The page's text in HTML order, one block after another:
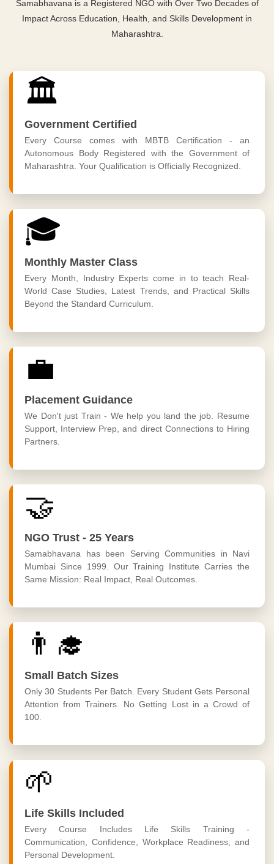
Samabhavana is a Registered NGO with Over Two Decades of
Impact Across Education, Health, and Skills Development in
Maharashtra.
🏛️
Government Certified
Every Course comes with MBTB Certification - an
Autonomous Body Registered with the Government of
Maharashtra. Your Qualification is Officially Recognized.
🎓
Monthly Master Class
Every Month, Industry Experts come in to teach Real-
World Case Studies, Latest Trends, and Practical Skills
Beyond the Standard Curriculum.
💼
Placement Guidance
We Don't just Train - We help you land the job. Resume
Support, Interview Prep, and direct Connections to Hiring
Partners.
🤝
NGO Trust - 25 Years
Samabhavana has been Serving Communities in Navi
Mumbai Since 1999. Our Training Institute Carries the
Same Mission: Real Impact, Real Outcomes.
👨‍🎓
Small Batch Sizes
Only 30 Students Per Batch. Every Student Gets Personal
Attention from Trainers. No Getting Lost in a Crowd of
100.
🌱
Life Skills Included
Every Course Includes Life Skills Training -
Communication, Confidence, Workplace Readiness, and
Personal Development.